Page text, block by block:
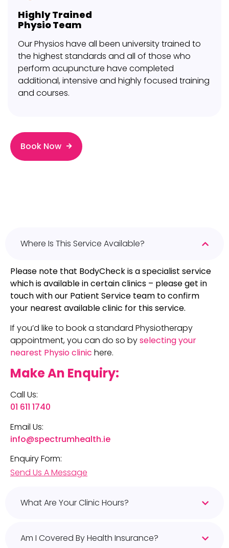
Highly Trained
Physio Team
Our Physios have all been university trained to
the highest standards and all of those who
perform acupuncture have completed
additional, intensive and highly focused training
and courses.
Book Now
Where Is This Service Available?
Please note that BodyCheck is a specialist service
which is available in certain clinics – please get in
touch with our Patient Service team to confirm
your nearest available clinic for this service.
If you’d like to book a standard Physiotherapy
appointment, you can do so byselecting your
nearest Physio clinic here.
Make An Enquiry:
Call Us:
01 611 1740
Email Us:
info@spectrumhealth.ie
Enquiry Form:
Send Us A Message
What Are Your Clinic Hours?
Am I Covered By Health Insurance?